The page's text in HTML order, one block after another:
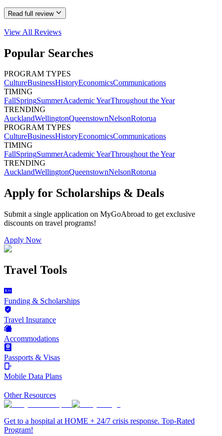
Read full review
View All Reviews
Popular Searches
PROGRAM TYPES
CultureBusinessHistoryEconomicsCommunications
TIMING
FallSpringSummerAcademic YearThroughout the Year
TRENDING
AucklandWellingtonQueenstownNelsonRotorua
PROGRAM TYPES
CultureBusinessHistoryEconomicsCommunications
TIMING
FallSpringSummerAcademic YearThroughout the Year
TRENDING
AucklandWellingtonQueenstownNelsonRotorua
Apply for Scholarships & Deals
Submit a single application on MyGoAbroad to get exclusive
discounts on travel programs!
Apply Now
Travel Tools
Funding & Scholarships
Travel Insurance
Accommodations
Passports & Visas
Mobile Data Plans
Other Resources
Get to a hospital at HOME + 24/7 crisis response. Top-Rated
Program!